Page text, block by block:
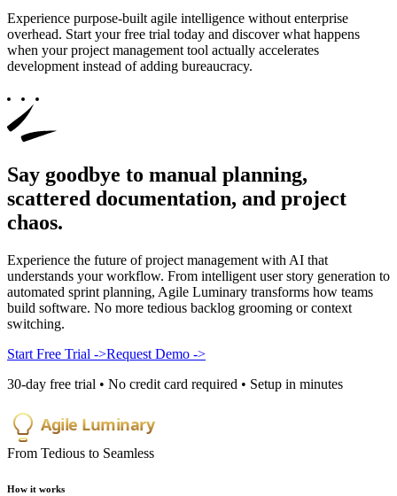
Experience purpose-built agile intelligence without enterprise
overhead. Start your free trial today and discover what happens
when your project management tool actually accelerates
development instead of adding bureaucracy.
Say goodbye to manual planning,
scattered documentation, and project
chaos.
Experience the future of project management with AI that
understands your workflow. From intelligent user story generation to
automated sprint planning, Agile Luminary transforms how teams
build software. No more tedious backlog grooming or context
switching.
Start Free Trial ->Request Demo ->
30-day free trial • No credit card required • Setup in minutes
Agile Luminary
From Tedious to Seamless
How it works